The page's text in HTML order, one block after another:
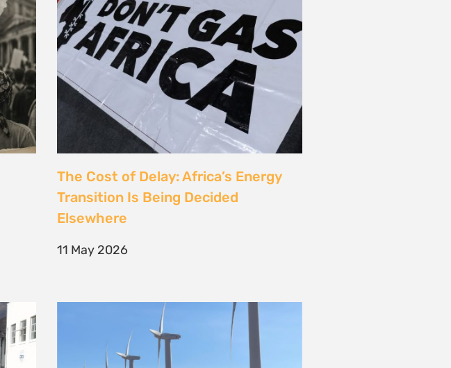
Kenya’s Energy
Transition must also be a Justice
Transition